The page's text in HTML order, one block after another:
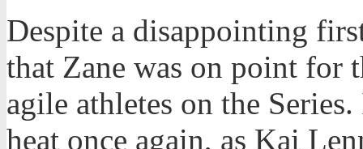
Despite a disappointing
that Zane was on point for
agile athletes on the
heat once again, as Kai